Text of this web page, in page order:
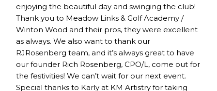
enjoying the beautiful day and swinging the club!
Thank you to Meadow Links & Golf Academy /
Winton Wood and their pros, they were excellent
as always. We also want to thank our
RJRosenberg team, and it’s always great to have
our founder Rich Rosenberg, CPO/L, come out for
the festivities! We can’t wait for our next event.
Special thanks to Karly at KM Artistry for taking